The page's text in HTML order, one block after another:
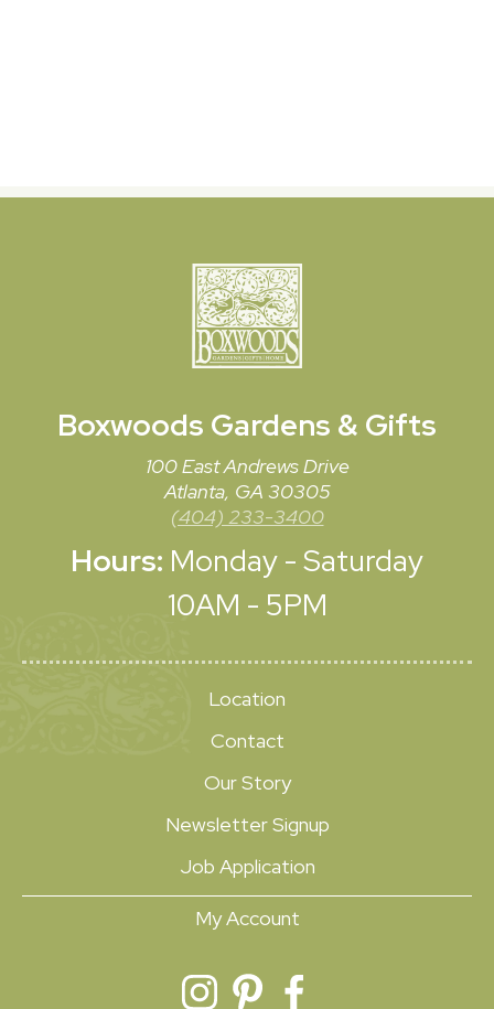
Boxwoods Gardens & Gifts
100 East Andrews Drive
Atlanta, GA 30305
(404) 233-3400
Hours: Monday - Saturday
10AM - 5PM
Location
Contact
Our Story
Newsletter Signup
Job Application
My Account